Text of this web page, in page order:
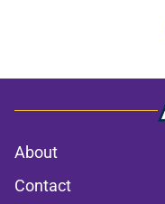
About
Contact